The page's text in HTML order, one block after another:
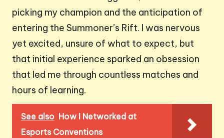
picking my champion and the anticipation of
entering the Summoner’s Rift. I was nervous
yet excited, unsure of what to expect, but
that initial experience sparked an obsession
that led me through countless matches and
hours of learning.
See also How I Networked at
Esports Conventions